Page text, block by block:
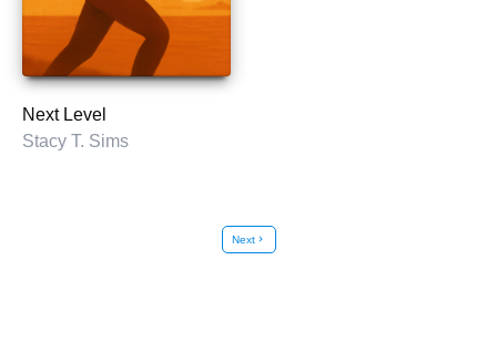
Next Level
Stacy T. Sims
Nextchevron_right